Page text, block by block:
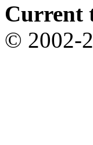
Current
© 2002-